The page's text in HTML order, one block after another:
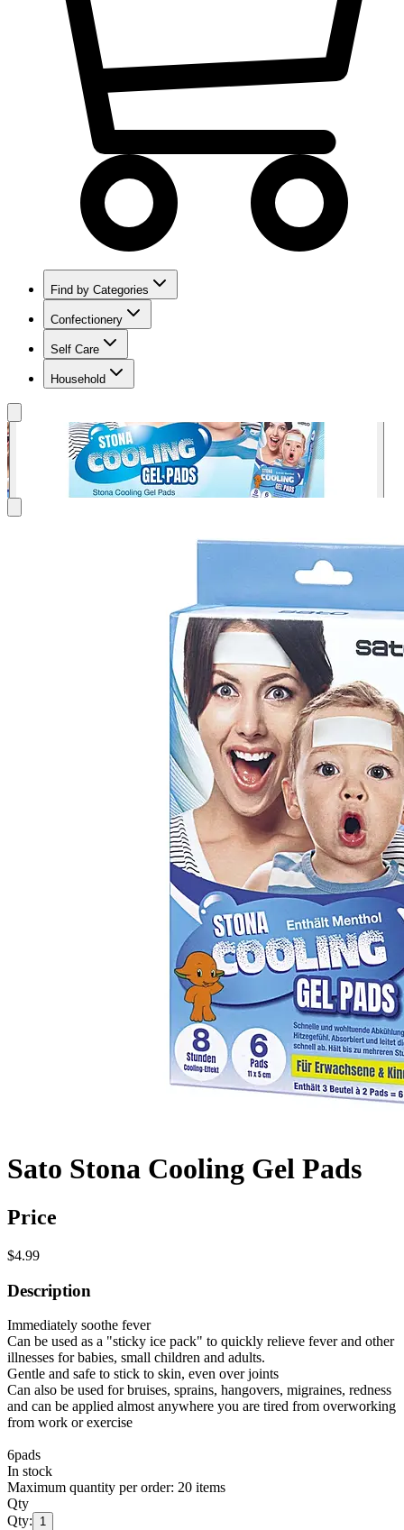
Find by Categories
Confectionery
Self Care
Household
Sato Stona Cooling Gel Pads
Price
$4.99
Description
Immediately soothe fever
Can be used as a "sticky ice pack" to quickly relieve fever and other
illnesses for babies, small children and adults.
Gentle and safe to stick to skin, even over joints
Can also be used for bruises, sprains, hangovers, migraines, redness
and can be applied almost anywhere you are tired from overworking
from work or exercise
6pads
In stock
Maximum quantity per order: 20 items
Qty
Qty:
1